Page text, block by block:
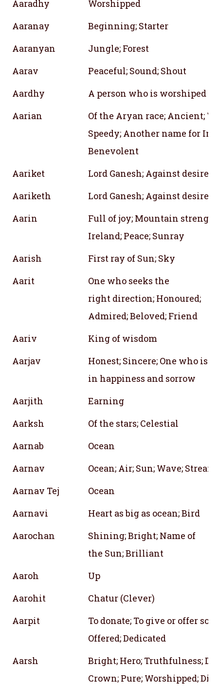
Aaradhy
Worshipped
Aaranay
Beginning; Starter
Aaranyan
Jungle; Forest
Aarav
Peaceful; Sound; Shout
Aardhy
A person who is worshiped
Aarian
Of the Aryan race; Ancient;
Speedy; Another name for
Benevolent
Aariket
Lord Ganesh; Against desire
Aariketh
Lord Ganesh; Against desire
Aarin
Full of joy; Mountain
Ireland; Peace; Sunray
Aarish
First ray of Sun; Sky
Aarit
One who seeks the
right direction; Honoured;
Admired; Beloved; Friend
Aariv
King of wisdom
Aarjav
Honest; Sincere; One who is
in happiness and sorrow
Aarjith
Earning
Aarksh
Of the stars; Celestial
Aarnab
Ocean
Aarnav
Ocean; Air; Sun; Wave;
Aarnav Tej
Ocean
Aarnavi
Heart as big as ocean; Bird
Aarochan
Shining; Bright; Name of
the Sun; Brilliant
Aaroh
Up
Aarohit
Chatur (Clever)
Aarpit
To donate; To give or offer
Offered; Dedicated
Aarsh
Bright; Hero; Truthfulness;
Crown; Pure; Worshipped;